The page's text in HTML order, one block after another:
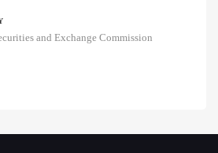
and Exchange Commission